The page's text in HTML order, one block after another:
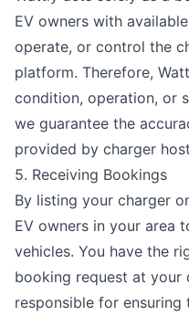
EV owners with
operate, or control the
platform. Therefore,
condition, operation, or
we guarantee the
provided by charger
5. Receiving Bookings
By listing your charger
EV owners in your area
vehicles. You have the
booking request at your
responsible for